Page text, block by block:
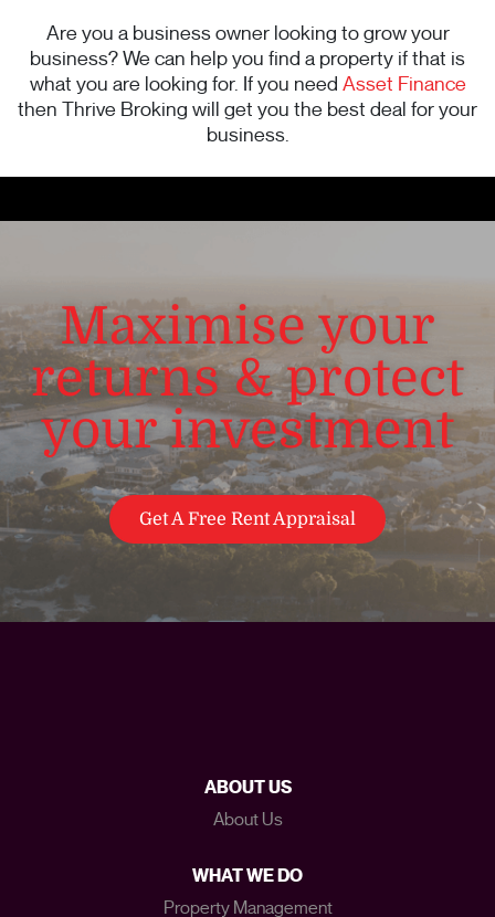
Are you a business owner looking to grow your
business? We can help you find a property if that is
what you are looking for. If you need Asset Finance
then Thrive Broking will get you the best deal for your
business.
Maximise your
returns & protect
your investment
Get A Free Rent Appraisal
ABOUT US
About Us
WHAT WE DO
Property Management